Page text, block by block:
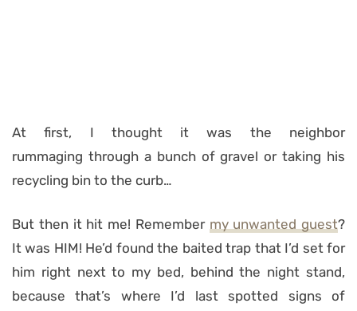
At first, I thought it was the neighbor
rummaging through a bunch of gravel or taking his
recycling bin to the curb…
But then it hit me! Remember my unwanted guest?
It was HIM! He’d found the baited trap that I’d set for
him right next to my bed, behind the night stand,
because that’s where I’d last spotted signs of